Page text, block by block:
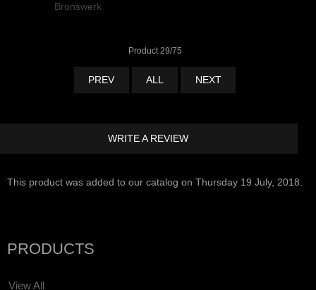
Bronswerk
Product 29/75
PREV ALL NEXT
WRITE A REVIEW
This product was added to our catalog on Thursday 19 July, 2018.
PRODUCTS
View All